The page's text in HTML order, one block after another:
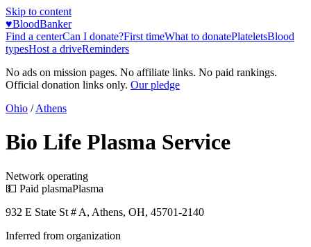
Skip to content
♥BloodBanker
Find a centerCan I donate?First timeWhat to donatePlateletsBlood
typesHost a driveReminders
No ads on mission pages. No affiliate links. No paid rankings.
Official donation links only. Our pledge
Ohio / Athens
Bio Life Plasma Service
Network operating
💵 Paid plasmaPlasma
932 E State St # A, Athens, OH, 45701-2140
Inferred from organization